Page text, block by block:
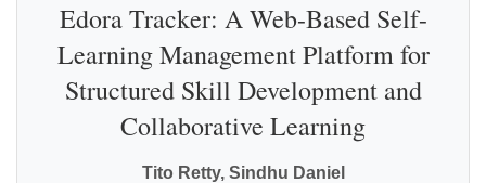
Edora Tracker: A Web-Based Self-
Learning Management Platform for
Structured Skill Development and
Collaborative Learning
Tito Retty, Sindhu Daniel